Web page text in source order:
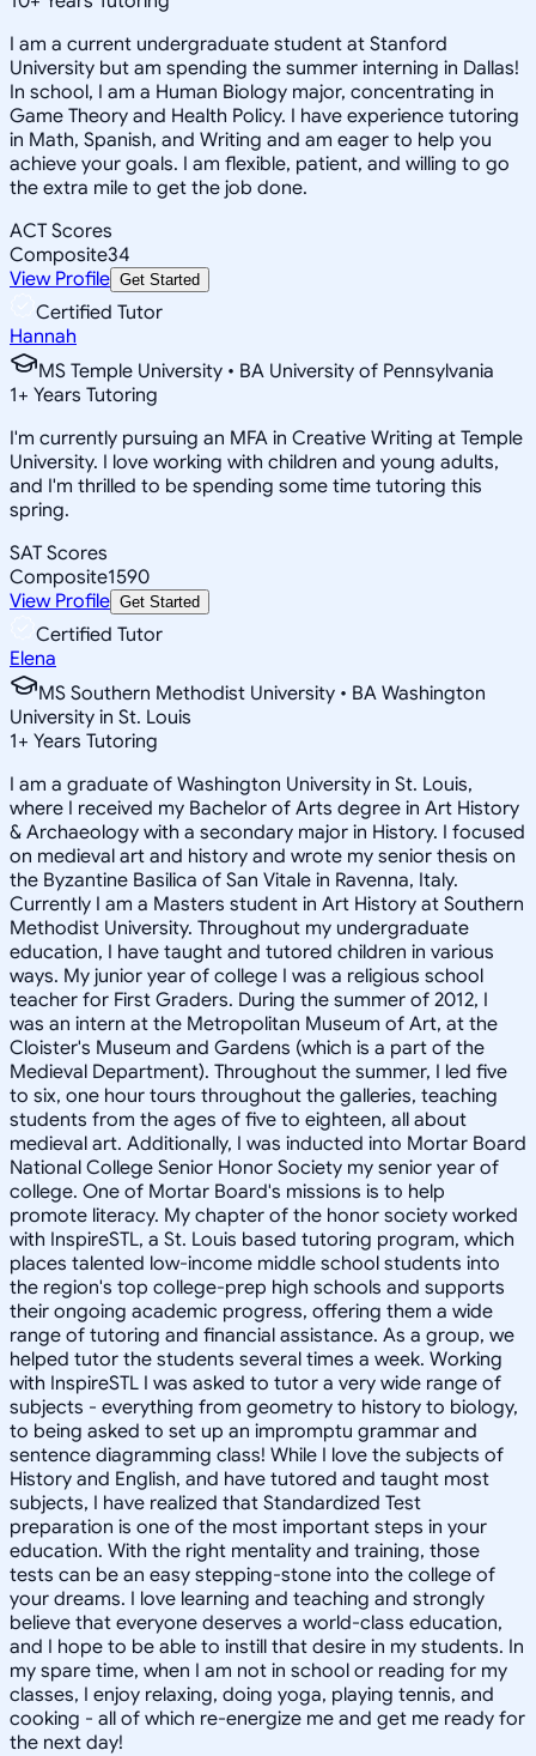
I am a current undergraduate student at Stanford
University but am spending the summer interning in Dallas!
In school, I am a Human Biology major, concentrating in
Game Theory and Health Policy. I have experience tutoring
in Math, Spanish, and Writing and am eager to help you
achieve your goals. I am flexible, patient, and willing to go
the extra mile to get the job done.
ACT Scores
Composite34
View Profile Get Started
Certified Tutor
Hannah
MS Temple University • BA University of Pennsylvania
1+ Years Tutoring
I'm currently pursuing an MFA in Creative Writing at Temple
University. I love working with children and young adults,
and I'm thrilled to be spending some time tutoring this
spring.
SAT Scores
Composite1590
View Profile Get Started
Certified Tutor
Elena
MS Southern Methodist University • BA Washington
University in St. Louis
1+ Years Tutoring
I am a graduate of Washington University in St. Louis,
where I received my Bachelor of Arts degree in Art History
& Archaeology with a secondary major in History. I focused
on medieval art and history and wrote my senior thesis on
the Byzantine Basilica of San Vitale in Ravenna, Italy.
Currently I am a Masters student in Art History at Southern
Methodist University. Throughout my undergraduate
education, I have taught and tutored children in various
ways. My junior year of college I was a religious school
teacher for First Graders. During the summer of 2012, I
was an intern at the Metropolitan Museum of Art, at the
Cloister's Museum and Gardens (which is a part of the
Medieval Department). Throughout the summer, I led five
to six, one hour tours throughout the galleries, teaching
students from the ages of five to eighteen, all about
medieval art. Additionally, I was inducted into Mortar Board
National College Senior Honor Society my senior year of
college. One of Mortar Board's missions is to help
promote literacy. My chapter of the honor society worked
with InspireSTL, a St. Louis based tutoring program, which
places talented low-income middle school students into
the region's top college-prep high schools and supports
their ongoing academic progress, offering them a wide
range of tutoring and financial assistance. As a group, we
helped tutor the students several times a week. Working
with InspireSTL I was asked to tutor a very wide range of
subjects - everything from geometry to history to biology,
to being asked to set up an impromptu grammar and
sentence diagramming class! While I love the subjects of
History and English, and have tutored and taught most
subjects, I have realized that Standardized Test
preparation is one of the most important steps in your
education. With the right mentality and training, those
tests can be an easy stepping-stone into the college of
your dreams. I love learning and teaching and strongly
believe that everyone deserves a world-class education,
and I hope to be able to instill that desire in my students. In
my spare time, when I am not in school or reading for my
classes, I enjoy relaxing, doing yoga, playing tennis, and
cooking - all of which re-energize me and get me ready for
the next day!